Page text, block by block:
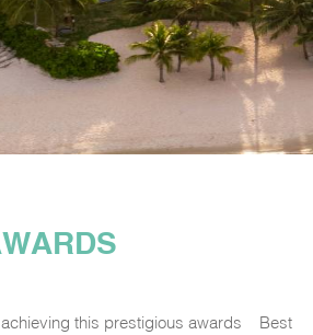
this prestigious awards – Best